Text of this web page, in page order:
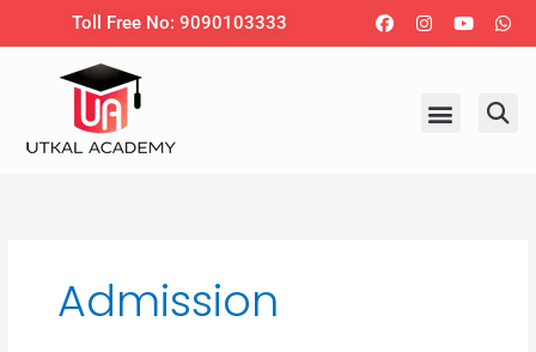
Toll Free No: 9090103333 Facebook
Instagram
Admission